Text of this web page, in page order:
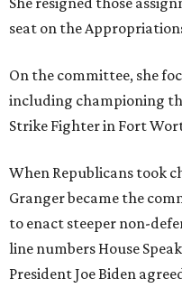
seat on the
On the committee, she
including championing
Strike Fighter in Fort
When Republicans took
Granger became the
to enact steeper non-
line numbers House
President Joe Biden